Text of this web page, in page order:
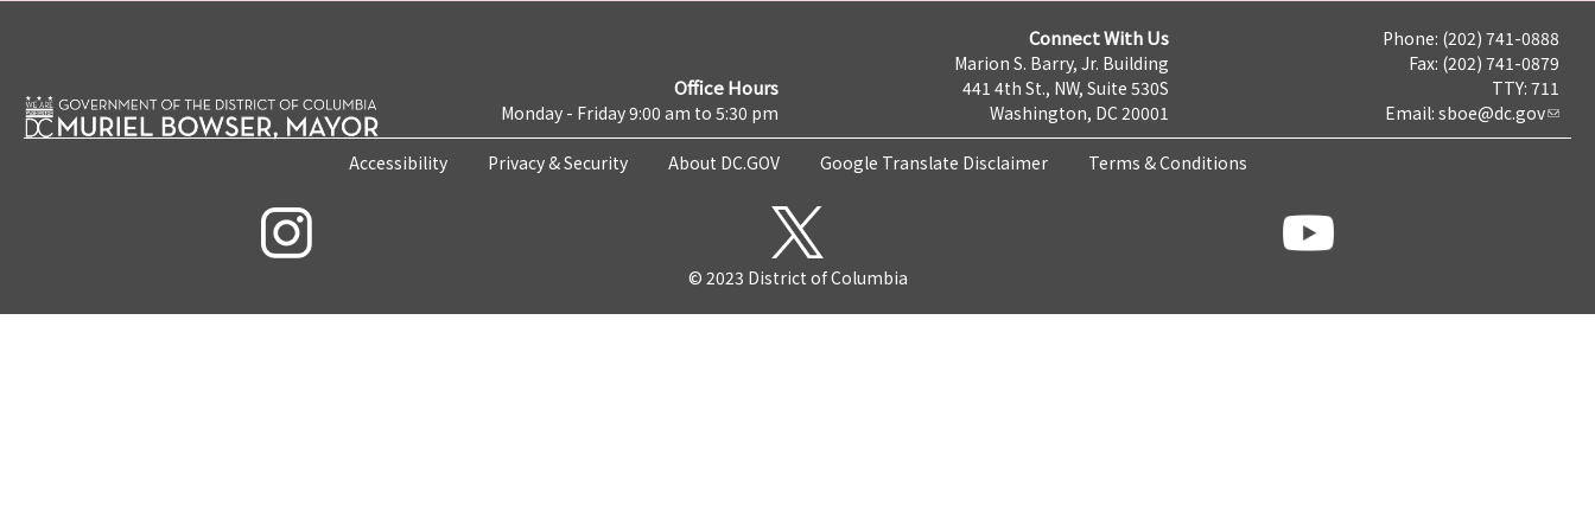
Office Hours
Monday - Friday 9:00 am to 5:30 pm
Connect With Us
Marion S. Barry, Jr. Building
441 4th St., NW, Suite 530S
Washington, DC 20001
Phone: (202) 741-0888
Fax: (202) 741-0879
TTY: 711
Email: sboe@dc.gov
Accessibility Privacy & Security About DC.GOV Google Translate Disclaimer Terms & Conditions
© 2023 District of Columbia